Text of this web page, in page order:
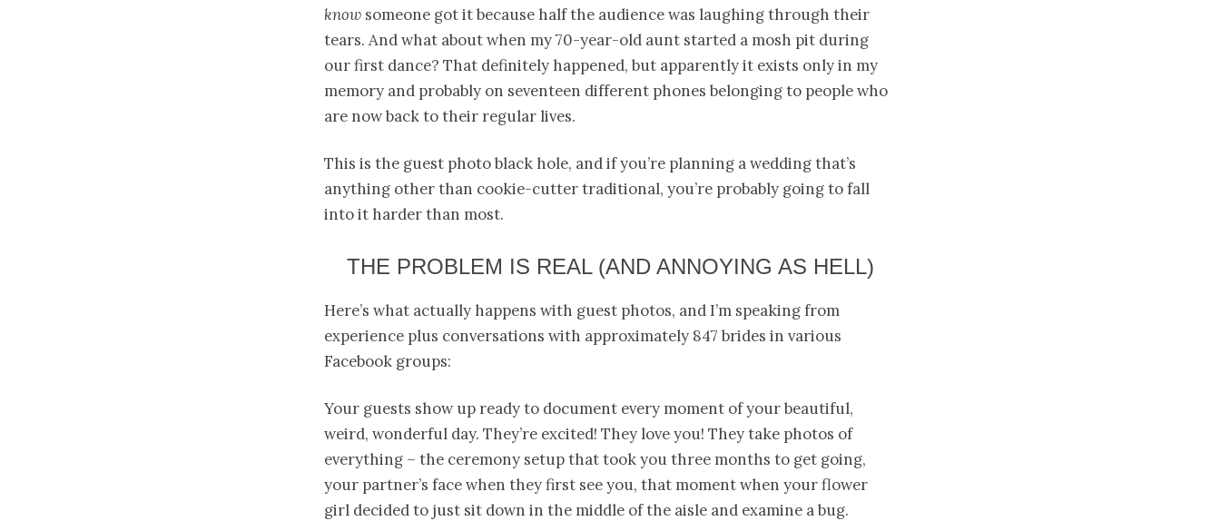
know someone got it because half the audience was laughing through their
tears. And what about when my 70-year-old aunt started a mosh pit during
our first dance? That definitely happened, but apparently it exists only in my
memory and probably on seventeen different phones belonging to people who
are now back to their regular lives.
This is the guest photo black hole, and if you’re planning a wedding that’s
anything other than cookie-cutter traditional, you’re probably going to fall
into it harder than most.
THE PROBLEM IS REAL (AND ANNOYING AS HELL)
Here’s what actually happens with guest photos, and I’m speaking from
experience plus conversations with approximately 847 brides in various
Facebook groups:
Your guests show up ready to document every moment of your beautiful,
weird, wonderful day. They’re excited! They love you! They take photos of
everything – the ceremony setup that took you three months to get going,
your partner’s face when they first see you, that moment when your flower
girl decided to just sit down in the middle of the aisle and examine a bug.